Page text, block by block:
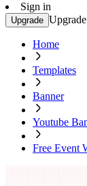
Sign in
Upgrade Upgrade
Home
Templates
Banner
Youtube
Free Event